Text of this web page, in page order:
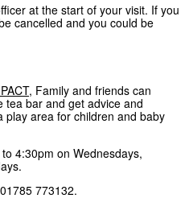
at the start of your visit. If you
cancelled and you could be
, Family and friends can
tea bar and get advice and
play area for children and baby
4:30pm on Wednesdays,
773132.